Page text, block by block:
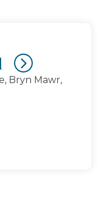
Bryn Mawr,